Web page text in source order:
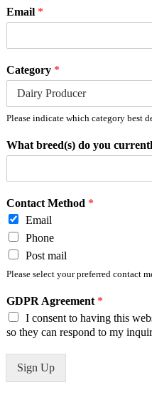
Email *
Category *
Please indicate which category best
What breed(s) do you
Contact Method *
Email
Phone
Post mail
Please select your preferred contact
GDPR Agreement *
I consent to having this
so they can respond to my
Sign Up